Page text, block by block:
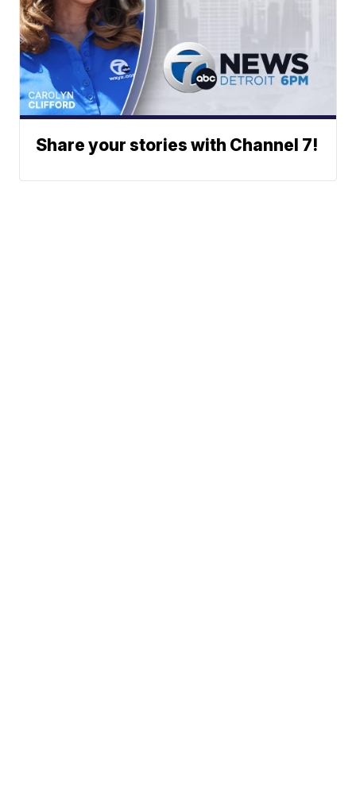
Share your stories with Channel 7!